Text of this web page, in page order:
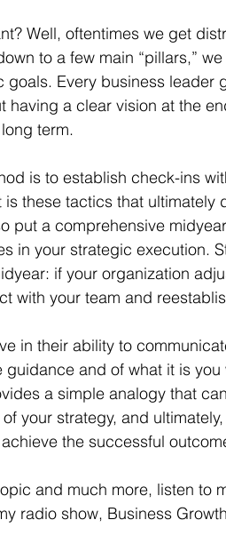
Well, oftentimes we get
to a few main “pillars,”
goals. Every business leader
having a clear vision at the
term.
is to establish check-ins
these tactics that ultimately
put a comprehensive
in your strategic execution.
if your organization
with your team and
in their ability to
and of what it is
a simple analogy that
your strategy, and
the successful
and much more, listen to
radio show, Business